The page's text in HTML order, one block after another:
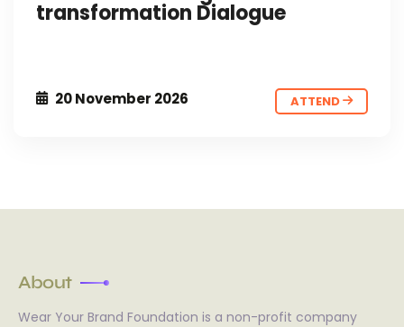
transformation Dialogue
20 November 2026 ATTEND
About
Wear Your Brand Foundation is a non-profit company